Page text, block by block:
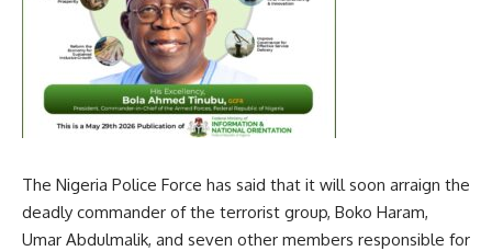
The Nigeria Police Force has said that it will soon arraign the
deadly commander of the terrorist group, Boko Haram,
Umar Abdulmalik, and seven other members responsible for